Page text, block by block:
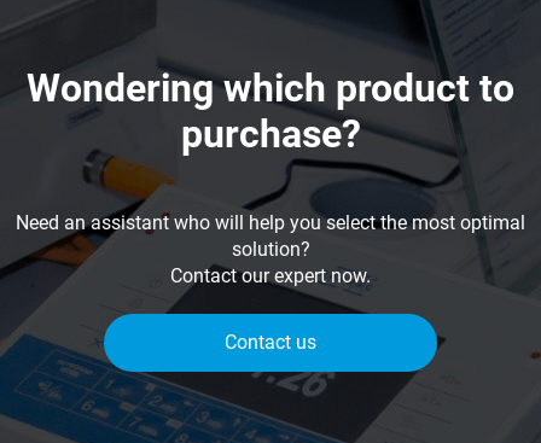
Wondering which product to
purchase?
Need an assistant who will help you select the most optimal
solution?
Contact our expert now.
Contact us